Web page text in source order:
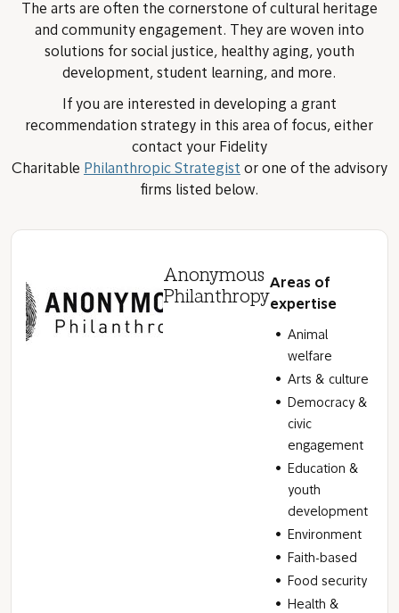
The arts are often the cornerstone of cultural heritage
and community engagement. They are woven into
solutions for social justice, healthy aging, youth
development, student learning, and more.
If you are interested in developing a grant
recommendation strategy in this area of focus, either
contact your Fidelity
Charitable Philanthropic Strategist or one of the advisory
firms listed below.
Anonymous
Philanthropy
Areas of
expertise
Animal
welfare
Arts & culture
Democracy &
civic
engagement
Education &
youth
development
Environment
Faith-based
Food security
Health &